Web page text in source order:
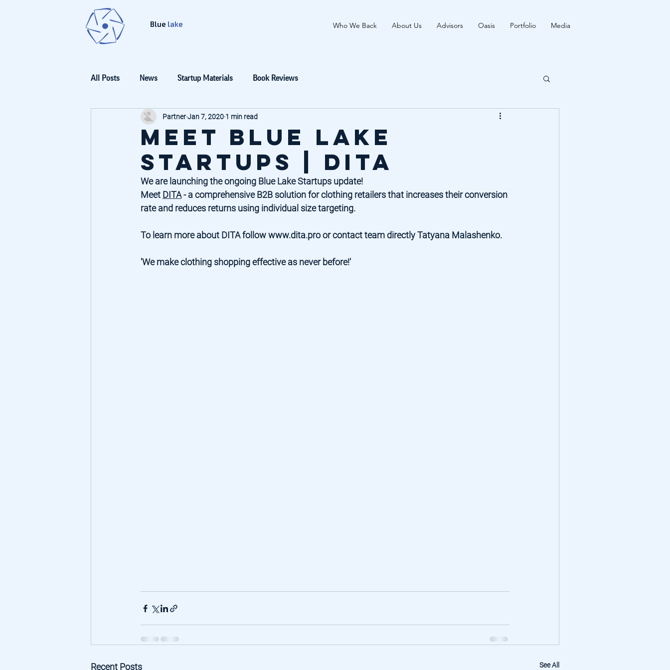
Blue lake Who We Back About Us Advisors Oasis Portfolio Media
All Posts News Startup Materials Book Reviews
Meet Blue Lake
Startups | DITA
PartnerJan 7, 2020 1 min read
We are launching the ongoing Blue Lake Startups update!
Meet DITA - a comprehensive B2B solution for clothing retailers that increases their conversion
rate and reduces returns using individual size targeting.
To learn more about DITA follow www.dita.pro or contact team directly Tatyana Malashenko.
'We make clothing shopping effective as never before!'
Recent Posts See All